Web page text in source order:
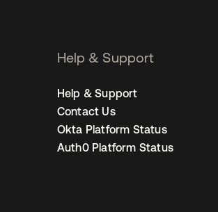
Help & Support
Help & Support
Contact Us
Okta Platform Status
Auth0 Platform Status